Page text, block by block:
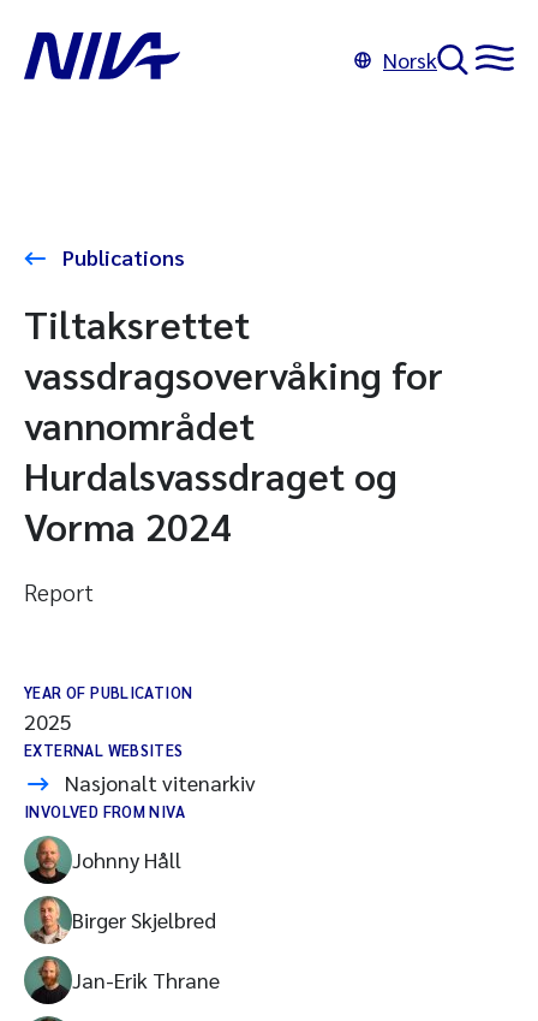
Norsk
Publications
Tiltaksrettet
vassdragsovervåking for
vannområdet
Hurdalsvassdraget og
Vorma 2024
Report
YEAR OF PUBLICATION
2025
EXTERNAL WEBSITES
Nasjonalt vitenarkiv
INVOLVED FROM NIVA
Johnny Håll
Birger Skjelbred
Jan-Erik Thrane